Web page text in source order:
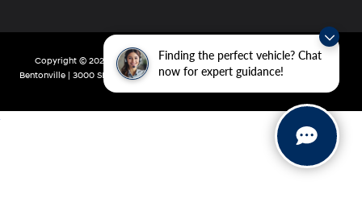
Finding the perfect vehicle? Chat
now for expert guidance!
Copyright © 2026 byDealerOn |Sitemap|Privacy| Crain Hyundai of
Bentonville
3000 SE Moberly Ln, Bentonville,AR72712| Main:479-802-0943